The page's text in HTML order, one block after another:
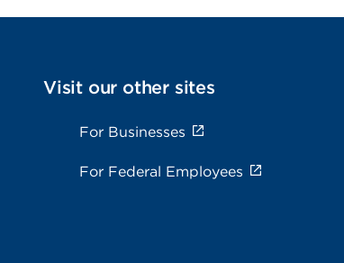
Visit our other sites
For Businesses
For Federal Employees